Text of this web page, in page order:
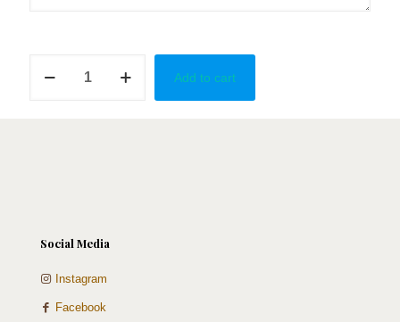
Add to cart
Social Media
Instagram
Facebook